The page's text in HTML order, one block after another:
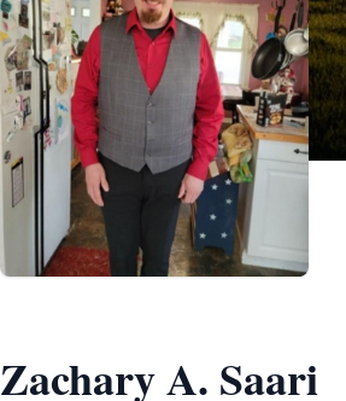
Zachary A. Saari